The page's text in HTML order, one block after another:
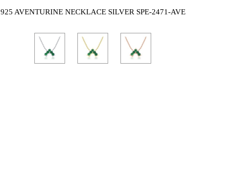
925 AVENTURINE NECKLACE SILVER SPE-2471-AVE